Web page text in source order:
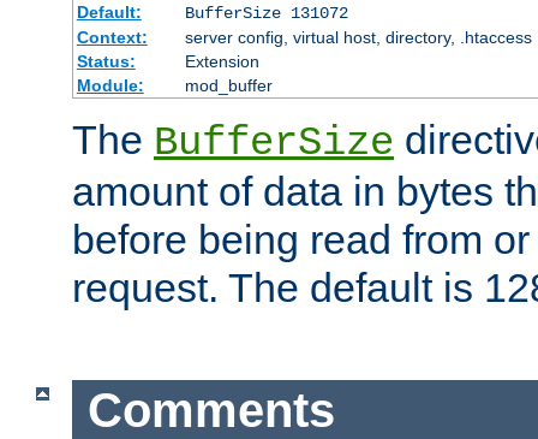
Default:
BufferSize 131072
Context:
server config, virtual host, directory, .htaccess
Status:
Extension
Module:
mod_buffer
The BufferSize
amount of data in bytes
before being read from
request. The default is
Comments